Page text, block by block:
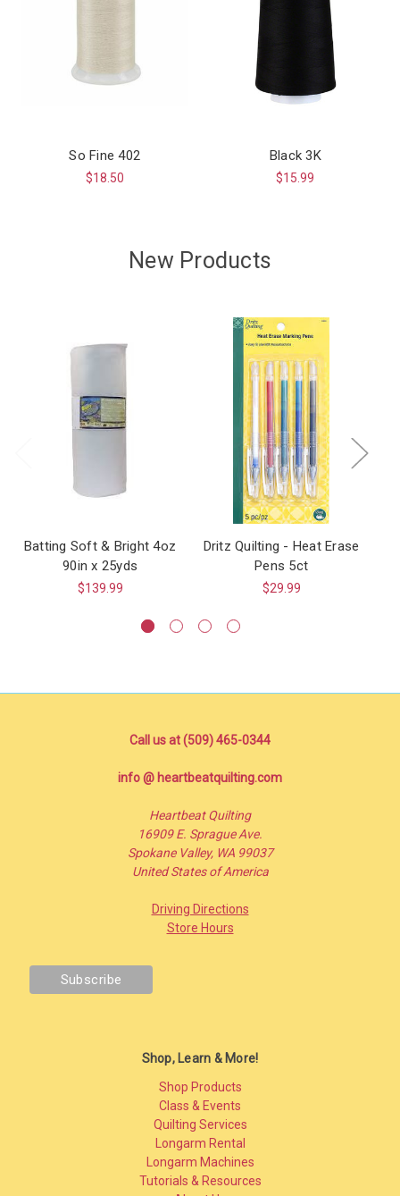
So Fine 402
$18.50
Black 3K
$15.99
New Products
Batting Soft & Bright 4oz
90in x 25yds
$139.99
Dritz Quilting - Heat Erase
Pens 5ct
$29.99
Call us at (509) 465-0344
info @ heartbeatquilting.com
Heartbeat Quilting
16909 E. Sprague Ave.
Spokane Valley, WA 99037
United States of America
Driving Directions
Store Hours
Shop, Learn & More!
Shop Products
Class & Events
Quilting Services
Longarm Rental
Longarm Machines
Tutorials & Resources